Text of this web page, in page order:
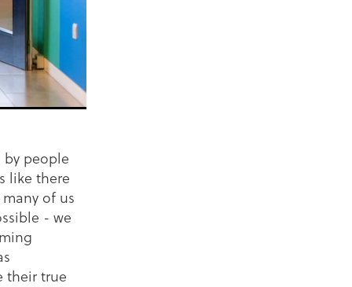
by people
like there
of us
- we
their true